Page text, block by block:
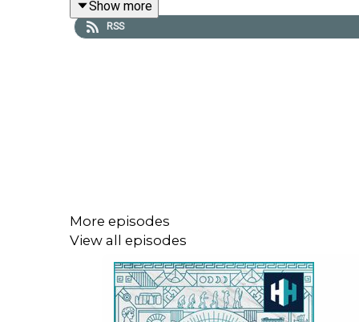
If you'd like to learn more, we have hundreds
AndroidorApplestore.
Show more
RSS
More episodes
View all episodes